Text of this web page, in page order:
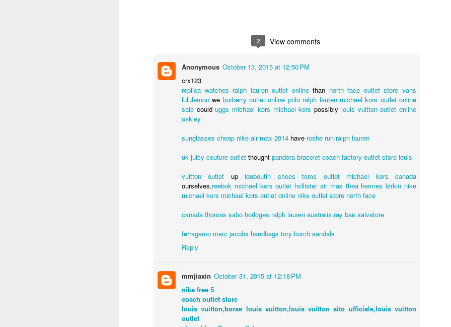
2 View comments
Anonymous October 13, 2015 at 12:50 PM
crx123
replica watches ralph lauren outlet onlinethan north face outlet store vans
lululemon we burberry outlet online polo ralph lauren michael kors outlet online
sale coulduggs michael kors michael kors possibly louis vuitton outlet online
oakley
sunglasses cheap nike air max 2014 have roshe run ralph lauren
uk juicy couture outlet thought pandora bracelet coach factory outlet store louis
vuitton outlet uplouboutin shoes toms outlet
michael kors canada
ourselves.reebok michael kors outlet hollister air max thea hermes birkin nike
michael kors michael kors outlet online nike outlet store north face
canada thomas sabo horloges ralph lauren australia ray ban salvatore
ferragamo marc jacobs handbags tory burch sandals
Reply
mmjiaxin October 31, 2015 at 12:18 PM
nike free 5
coach outlet store
louis vuitton,borse louis vuitton,louis vuitton sito ufficiale,louis vuitton
outlet
ED GIBBS
22nd July 2020
Labels:Ed Gibbs host live events London Australian film festival.